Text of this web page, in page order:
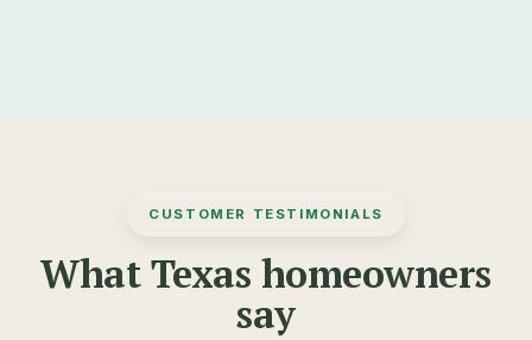
CUSTOMER TESTIMONIALS
What Texas homeowners
say